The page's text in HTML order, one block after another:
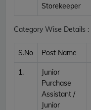
Storekeeper
Category Wise Details :
S.No Post Name
1.
Junior
Purchase
Assistant /
Junior